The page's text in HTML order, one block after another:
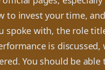
to invest your time,
spoke with, the role
is
You should be